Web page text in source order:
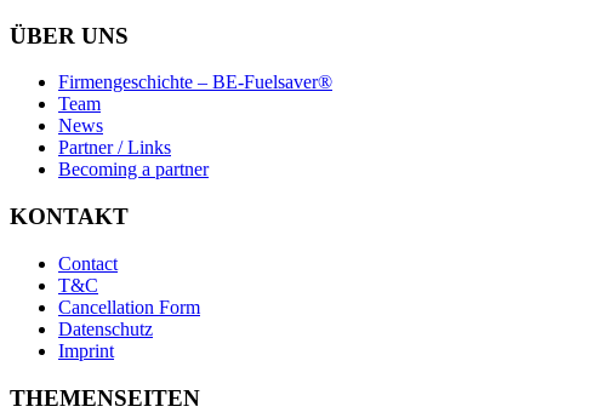
ÜBER UNS
Firmengeschichte – BE-Fuelsaver®
Team
News
Partner / Links
Becoming a partner
KONTAKT
Contact
T&C
Cancellation Form
Datenschutz
Imprint
THEMENSEITEN